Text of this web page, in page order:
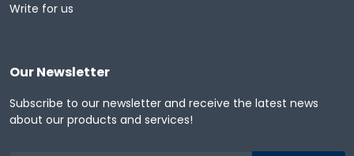
Write for us
Our Newsletter
Subscribe to our newsletter and receive the latest news
about our products and services!